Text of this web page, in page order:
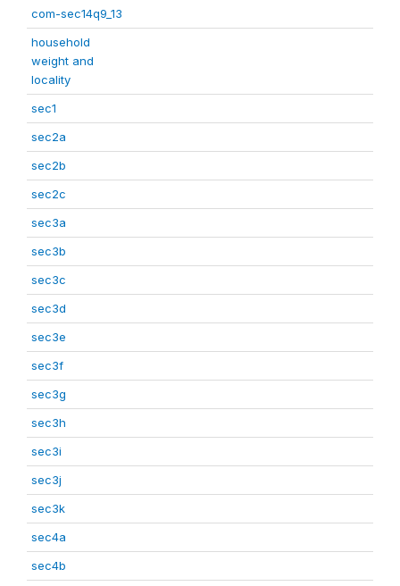
com-sec14q9_13
household
weight and
locality
sec1
sec2a
sec2b
sec2c
sec3a
sec3b
sec3c
sec3d
sec3e
sec3f
sec3g
sec3h
sec3i
sec3j
sec3k
sec4a
sec4b